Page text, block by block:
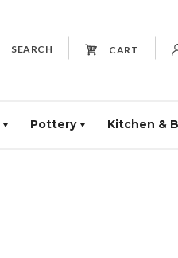
SEARCH CART
Pottery Kitchen &